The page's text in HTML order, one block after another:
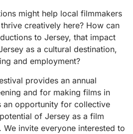
might help local filmmakers
creatively here? How can
to Jersey, that impact
as a cultural destination,
and employment?
provides an annual
and for making films in
an opportunity for collective
of Jersey as a film
We invite everyone interested to